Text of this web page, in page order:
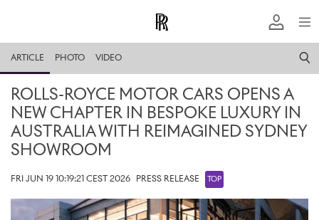
ARTICLE PHOTO VIDEO
ROLLS-ROYCE MOTOR CARS OPENS A
NEW CHAPTER IN BESPOKE LUXURY IN
AUSTRALIA WITH REIMAGINED SYDNEY
SHOWROOM
FRI JUN 19 10:19:21 CEST 2026 PRESS RELEASE TOP